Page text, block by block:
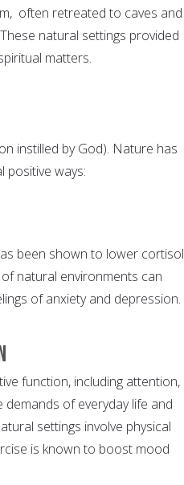
often retreated to caves and
natural settings provided
matters.
instilled by God). Nature has
positive ways:
been shown to lower cortisol
natural environments can
of anxiety and depression.
function, including attention,
of everyday life and
settings involve physical
is known to boost mood